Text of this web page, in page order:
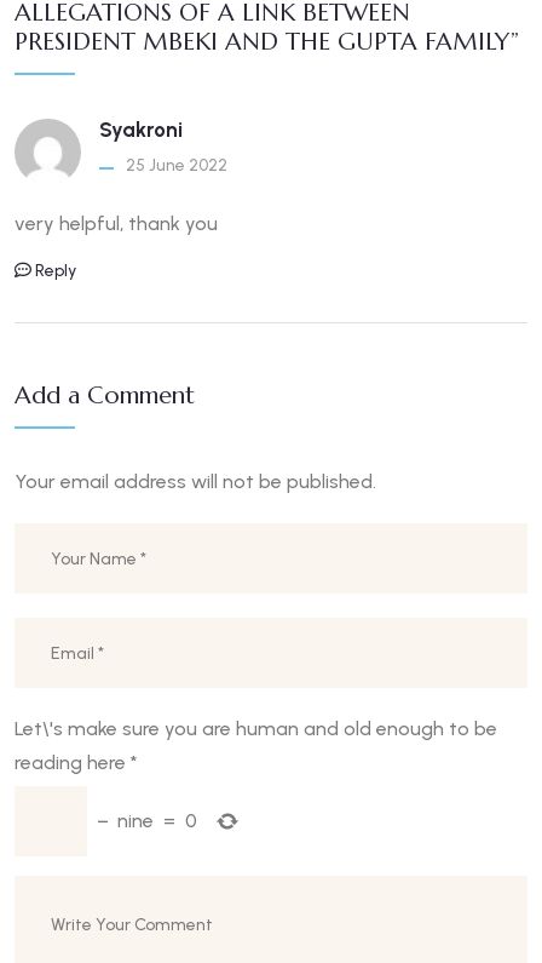
ALLEGATIONS OF A LINK BETWEEN
PRESIDENT MBEKI AND THE GUPTA FAMILY”
Syakroni
25 June 2022
very helpful, thank you
Reply
Add a Comment
Your email address will not be published.
Let\'s make sure you are human and old enough to be
reading here *
− nine = 0